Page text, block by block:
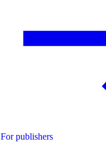
For publishers